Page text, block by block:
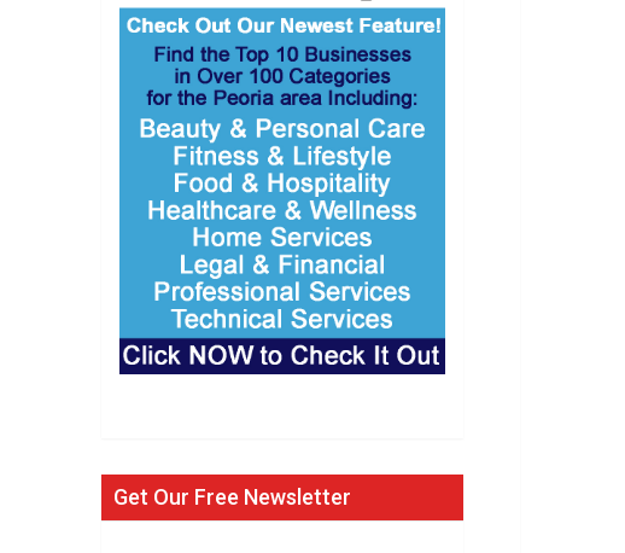
Get Our Free Newsletter